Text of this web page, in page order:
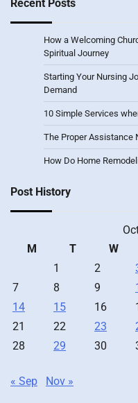
Recent Posts
How a Welcoming
Spiritual Journey
Starting Your Nursing
Demand
10 Simple Services
The Proper Assistance
How Do Home
Post History
M
T W
1
2
7
8 9
14
15 16
21
22 23
28
29 30
« Sep Nov »